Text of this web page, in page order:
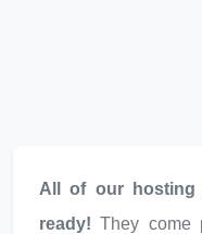
All of our hosting
ready! They come